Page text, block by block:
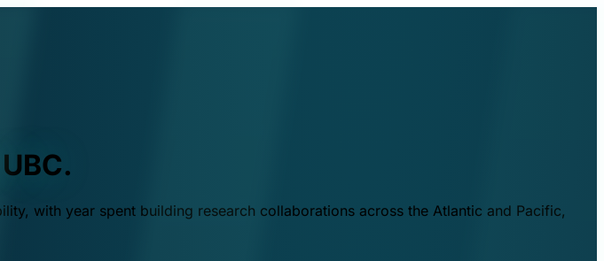
with year spent building research collaborations across the Atlantic and Pacific,